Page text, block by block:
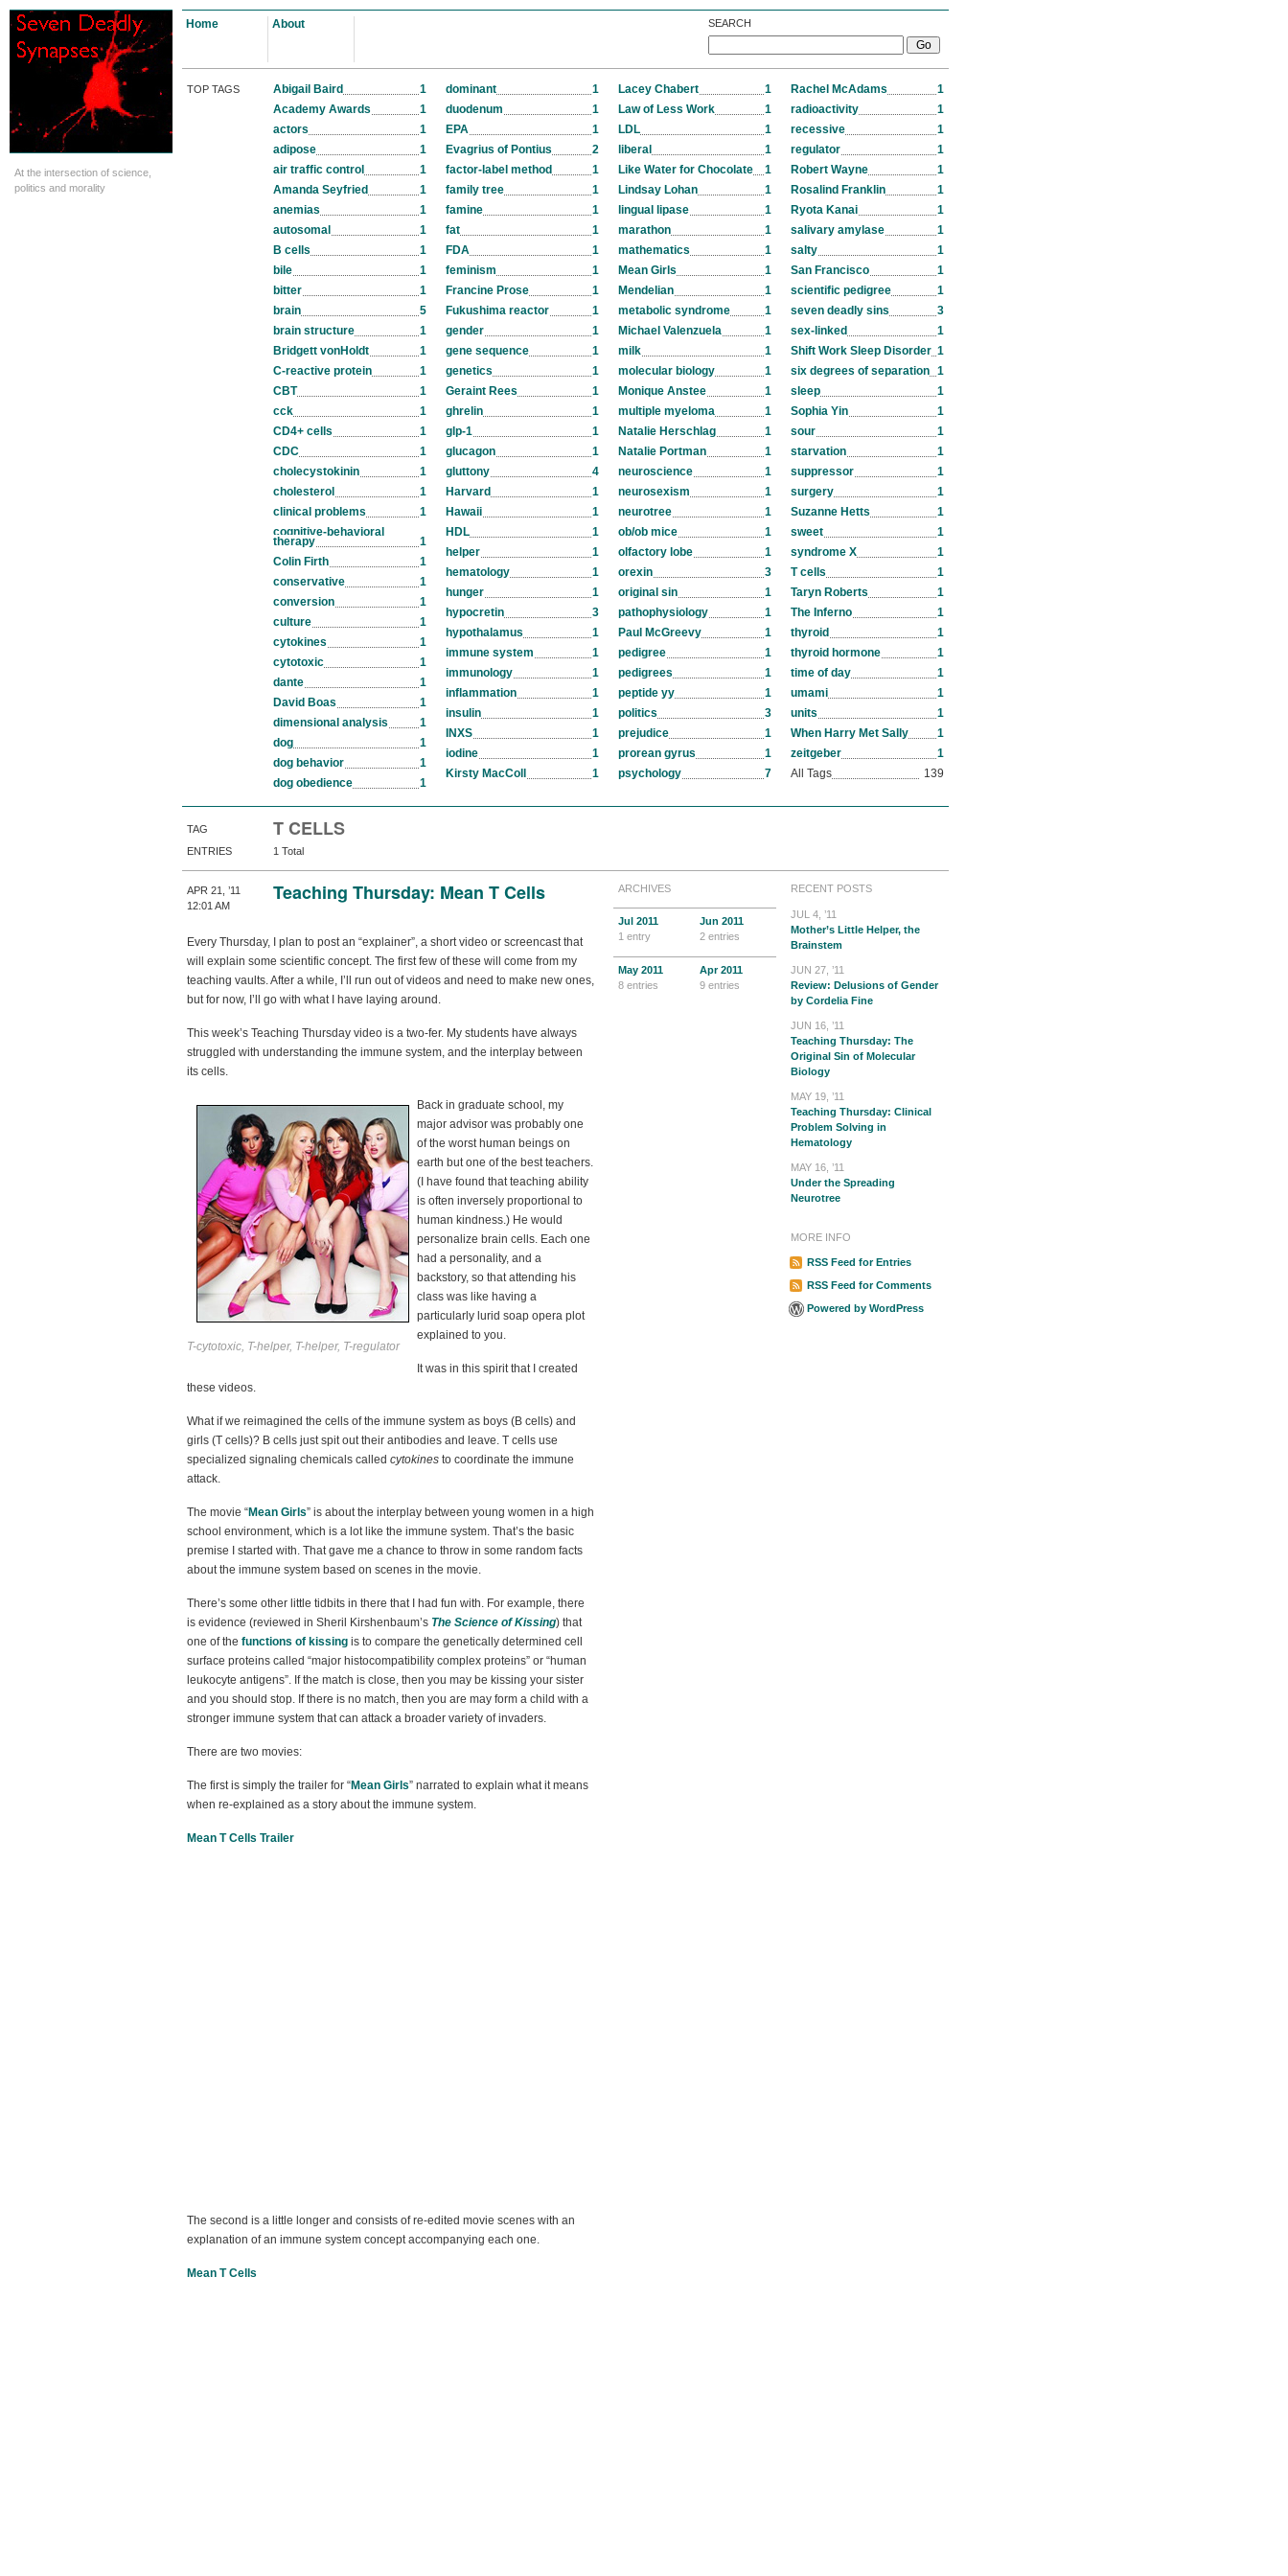
At the intersection of science,
politics and morality
Home About SEARCH
TOP TAGS Abigail Baird
1
Academy Awards
1
actors
1
adipose
1
air traffic control
1
Amanda Seyfried
1
anemias
1
autosomal
1
B cells
1
bile
1
bitter
1
brain
5
brain structure
1
Bridgett vonHoldt
1
C-reactive protein
1
CBT
1
cck
1
CD4+ cells
1
CDC
1
cholecystokinin
1
cholesterol
1
clinical problems
1
cognitive-behavioral
therapy
1
Colin Firth
1
conservative
1
conversion
1
culture
1
cytokines
1
cytotoxic
1
dante
1
David Boas
1
dimensional analysis
1
dog
1
dog behavior
1
dog obedience
1
dominant
1
duodenum
1
EPA
1
Evagrius of Pontius
2
factor-label method
1
family tree
1
famine
1
fat
1
FDA
1
feminism
1
Francine Prose
1
Fukushima reactor
1
gender
1
gene sequence
1
genetics
1
Geraint Rees
1
ghrelin
1
glp-1
1
glucagon
1
gluttony
4
Harvard
1
Hawaii
1
HDL
1
helper
1
hematology
1
hunger
1
hypocretin
3
hypothalamus
1
immune system
1
immunology
1
inflammation
1
insulin
1
INXS
1
iodine
1
Kirsty MacColl
1
Lacey Chabert
1
Law of Less Work
1
LDL
1
liberal
1
Like Water for Chocolate
1
Lindsay Lohan
1
lingual lipase
1
marathon
1
mathematics
1
Mean Girls
1
Mendelian
1
metabolic syndrome
1
Michael Valenzuela
1
milk
1
molecular biology
1
Monique Anstee
1
multiple myeloma
1
Natalie Herschlag
1
Natalie Portman
1
neuroscience
1
neurosexism
1
neurotree
1
ob/ob mice
1
olfactory lobe
1
orexin
3
original sin
1
pathophysiology
1
Paul McGreevy
1
pedigree
1
pedigrees
1
peptide yy
1
politics
3
prejudice
1
prorean gyrus
1
psychology
7
Rachel McAdams
1
radioactivity
1
recessive
1
regulator
1
Robert Wayne
1
Rosalind Franklin
1
Ryota Kanai
1
salivary amylase
1
salty
1
San Francisco
1
scientific pedigree
1
seven deadly sins
3
sex-linked
1
Shift Work Sleep Disorder 1
six degrees of separation 1
sleep
1
Sophia Yin
1
sour
1
starvation
1
suppressor
1
surgery
1
Suzanne Hetts
1
sweet
1
syndrome X
1
T cells
1
Taryn Roberts
1
The Inferno
1
thyroid
1
thyroid hormone
1
time of day
1
umami
1
units
1
When Harry Met Sally
1
zeitgeber
1
All Tags
139
TAG T CELLS
ENTRIES 1 Total
Teaching Thursday: Mean T Cells
APR 21, ’11
12:01 AM
Every Thursday, I plan to post an “explainer”, a short video or screencast that
will explain some scientific concept. The first few of these will come from my
teaching vaults. After a while, I’ll run out of videos and need to make new ones,
but for now, I’ll go with what I have laying around.
This week’s Teaching Thursday video is a two-fer. My students have always
struggled with understanding the immune system, and the interplay between
its cells.
T-cytotoxic, T-helper, T-helper, T-regulator
Back in graduate school, my
major advisor was probably one
of the worst human beings on
earth but one of the best teachers.
(I have found that teaching ability
is often inversely proportional to
human kindness.) He would
personalize brain cells. Each one
had a personality, and a
backstory, so that attending his
class was like having a
particularly lurid soap opera plot
explained to you.
It was in this spirit that I created
these videos.
What if we reimagined the cells of the immune system as boys (B cells) and
girls (T cells)? B cells just spit out their antibodies and leave. T cells use
specialized signaling chemicals called cytokines to coordinate the immune
attack.
The movie “Mean Girls” is about the interplay between young women in a high
school environment, which is a lot like the immune system. That’s the basic
premise I started with. That gave me a chance to throw in some random facts
about the immune system based on scenes in the movie.
There’s some other little tidbits in there that I had fun with. For example, there
is evidence (reviewed in Sheril Kirshenbaum’s The Science of Kissing) that
one of the functions of kissing is to compare the genetically determined cell
surface proteins called “major histocompatibility complex proteins” or “human
leukocyte antigens”. If the match is close, then you may be kissing your sister
and you should stop. If there is no match, then you are may form a child with a
stronger immune system that can attack a broader variety of invaders.
There are two movies:
The first is simply the trailer for “Mean Girls” narrated to explain what it means
when re-explained as a story about the immune system.
Mean T Cells Trailer
The second is a little longer and consists of re-edited movie scenes with an
explanation of an immune system concept accompanying each one.
Mean T Cells
ARCHIVES
Jul 2011
1 entry
Jun 2011
2 entries
May 2011
8 entries
Apr2011
9 entries
RECENT POSTS
JUL 4, ’11
Mother’s Little Helper, the
Brainstem
JUN 27, ’11
Review: Delusions of Gender
by Cordelia Fine
JUN 16, ’11
Teaching Thursday: The
Original Sin of Molecular
Biology
MAY 19, ’11
Teaching Thursday: Clinical
Problem Solving in
Hematology
MAY 16, ’11
Under the Spreading
Neurotree
MORE INFO
RSS Feed for Entries
RSS Feed for Comments
Powered by WordPress